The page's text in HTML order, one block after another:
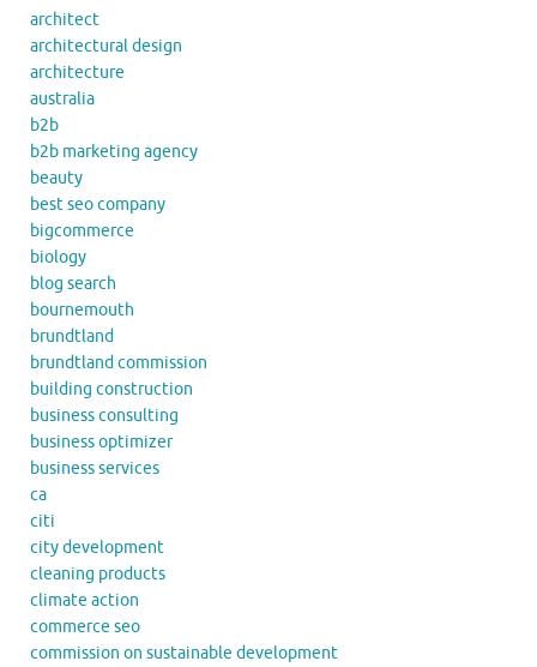
architect
architectural design
architecture
australia
b2b
b2b marketing agency
beauty
best seo company
bigcommerce
biology
blog search
bournemouth
brundtland
brundtland commission
building construction
business consulting
business optimizer
business services
ca
citi
city development
cleaning products
climate action
commerce seo
commission on sustainable development